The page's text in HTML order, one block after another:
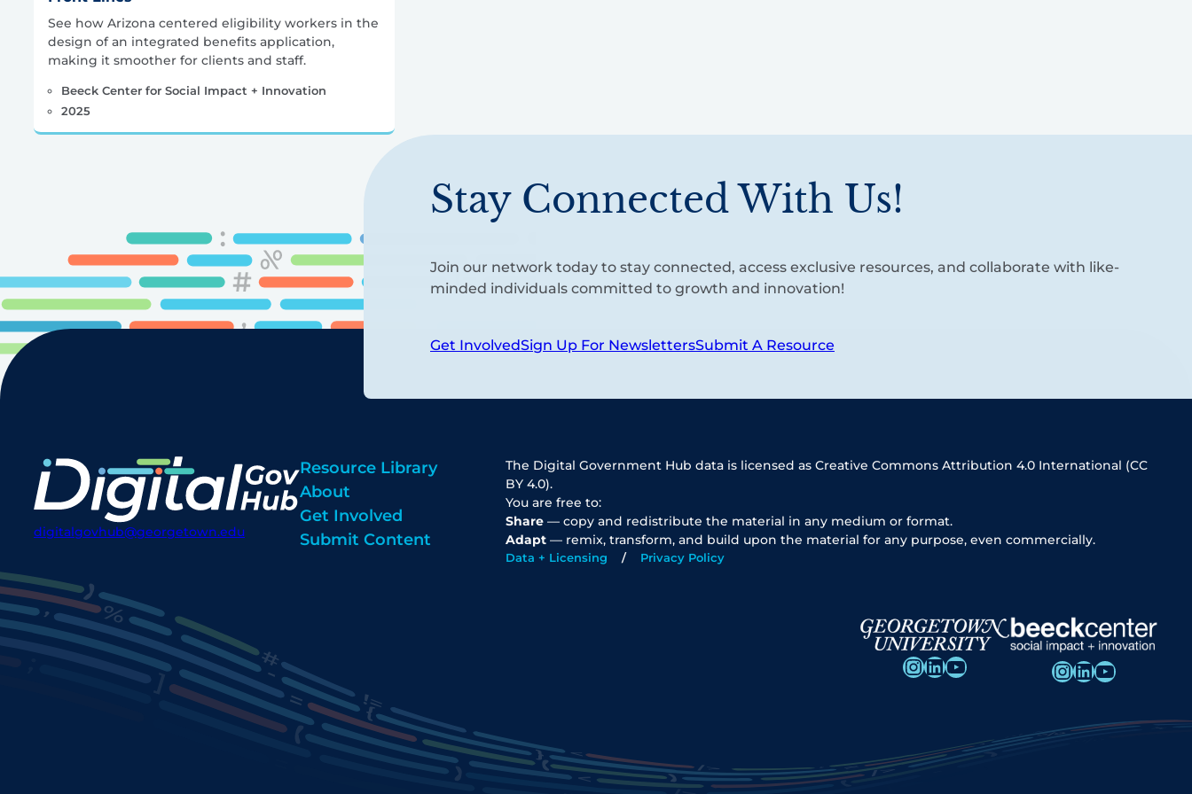
See how Arizona centered eligibility workers in the
design of an integrated benefits application,
making it smoother for clients and staff.
Beeck Center for Social Impact + Innovation
2025
Stay Connected With Us!
Join our network today to stay connected, access exclusive resources, and collaborate with like-
minded individuals committed to growth and innovation!
Get InvolvedSign Up For NewslettersSubmit A Resource
digitalgovhub@georgetown.edu
Resource Library
About
Get Involved
Submit Content
The Digital Government Hub data is licensed as Creative Commons Attribution 4.0 International (CC
BY 4.0).
You are free to:
Share — copy and redistribute the material in any medium or format.
Adapt — remix, transform, and build upon the material for any purpose, even commercially.
Data + Licensing Privacy Policy
InstagramLinkedIn YouTube InstagramLinkedIn YouTube